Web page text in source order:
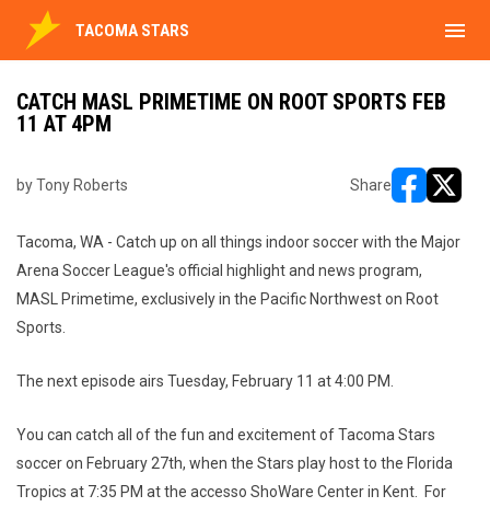
TACOMA STARS menu
CATCH MASL PRIMETIME ON ROOT SPORTS FEB
11 AT 4PM
by Tony Roberts Share
Tacoma, WA - Catch up on all things indoor soccer with the Major
Arena Soccer League's official highlight and news program,
MASL Primetime, exclusively in the Pacific Northwest on Root
Sports.
The next episode airs Tuesday, February 11 at 4:00 PM.
You can catch all of the fun and excitement of Tacoma Stars
soccer on February 27th, when the Stars play host to the Florida
Tropics at 7:35 PM at the accesso ShoWare Center in Kent. For